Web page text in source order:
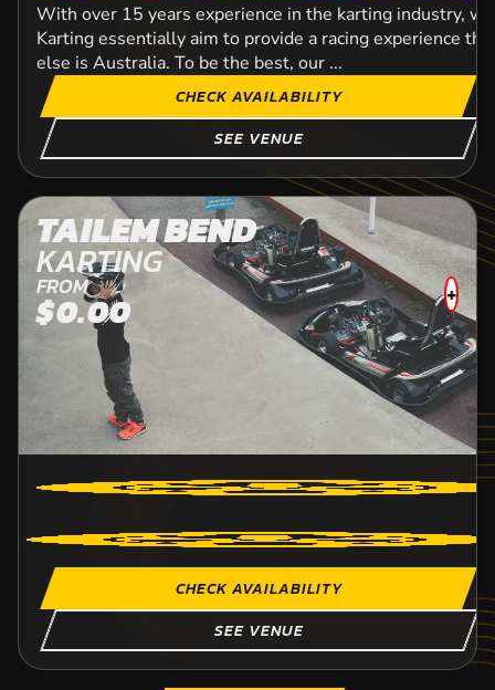
With over 15 years experience in the karting industry,
Karting essentially aim to provide a racing experience
else is Australia. To be the best, our ...
CHECK AVAILABILITY
SEE VENUE
TAILEM BEND
KARTING
FROM
$0.00 +
CHECK AVAILABILITY
SEE VENUE